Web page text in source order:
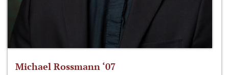
Michael Rossmann ‘07